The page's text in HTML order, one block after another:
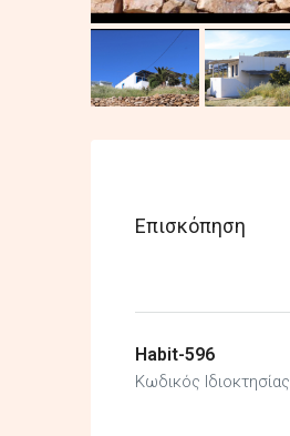
Επισκόπηση
Habit-596
Κωδικός Ιδιοκτησίας